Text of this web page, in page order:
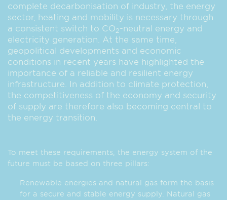
complete decarbonisation of industry, the energy
sector, heating and mobility is necessary through
a consistent switch to CO2-neutral energy and
electricity generation. At the same time,
geopolitical developments and economic
conditions in recent years have highlighted the
importance of a reliable and resilient energy
infrastructure. In addition to climate protection,
the competitiveness of the economy and security
of supply are therefore also becoming central to
the energy transition.
To meet these requirements, the energy system of the
future must be based on three pillars:
Renewable energies and natural gas form the basis
for a secure and stable energy supply. Natural gas